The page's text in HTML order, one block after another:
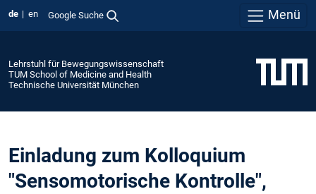
de en Google Suche Menü
Lehrstuhl für Bewegungswissenschaft
TUM School of Medicine and Health
Technische Universität München
Einladung zum Kolloquium
"Sensomotorische Kontrolle",